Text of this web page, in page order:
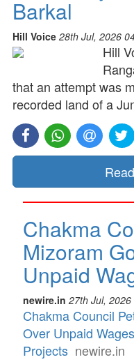
Barkal
Hill Voice 28th Jul, 2026
Hill
that an attempt was
recorded land of a
Chakma
Mizoram
Unpaid
newire.in 27th Jul,
Chakma Council
Over Unpaid
Projects newire.in